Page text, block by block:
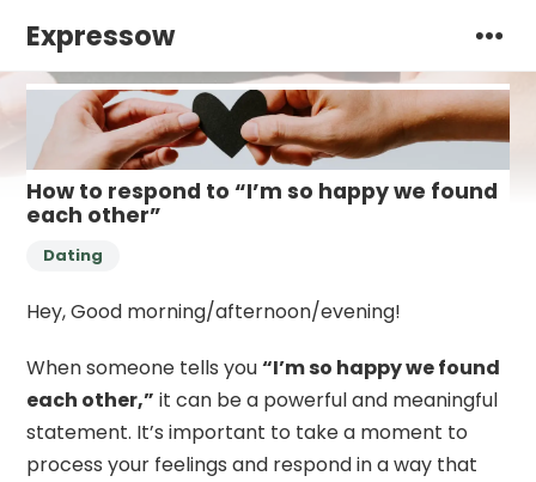
Expressow
How to respond to “I’m so happy we found
each other”
Dating
Hey, Good morning/afternoon/evening!
When someone tells you“I’m so happy we found
each other,” it can be a powerful and meaningful
statement. It’s important to take a moment to
process your feelings and respond in a way that